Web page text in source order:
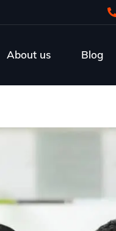
About us Blog